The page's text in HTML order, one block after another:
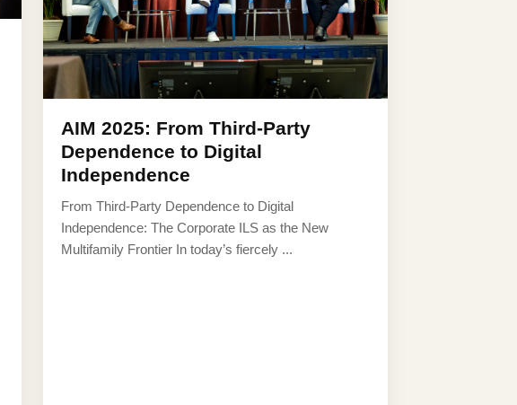
AIM 2025: From Third-Party
Dependence to Digital
Independence
From Third-Party Dependence to Digital
Independence: The Corporate ILS as the New
Multifamily Frontier In today’s fiercely ...